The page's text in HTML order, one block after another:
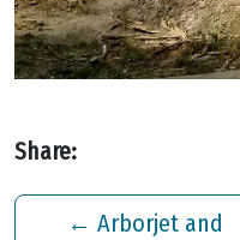
Share:
← Arborjet and